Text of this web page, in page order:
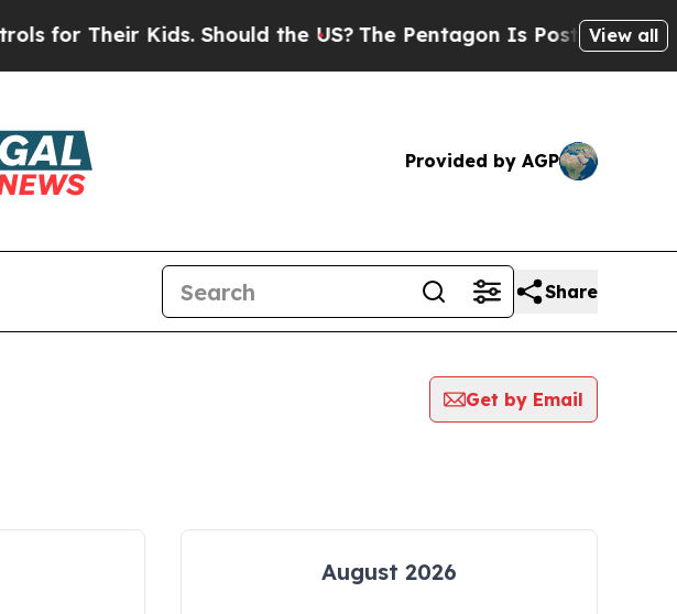
Their Kids. Should the US? The Pentagon Is Posting Cryptic
View all
Provided by AGP
Share
Get by Email
August 2026